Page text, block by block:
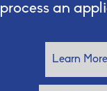
process an
Learn